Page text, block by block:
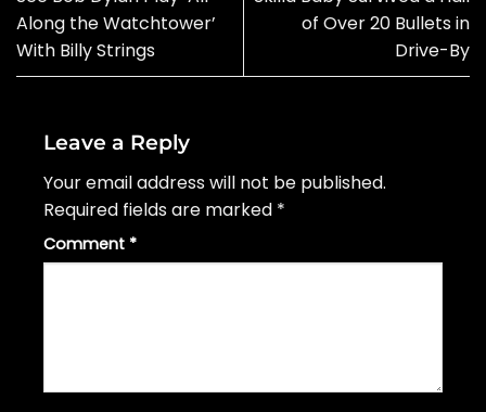
Along the Watchtower’
With Billy Strings
of Over 20 Bullets in
Drive-By
Leave a Reply
Your email address will not be published.
Required fields are marked *
Comment *